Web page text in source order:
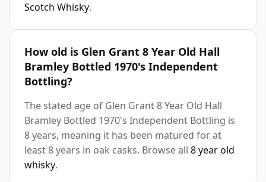
Scotch Whisky.
How old is Glen Grant 8 Year Old Hall
Bramley Bottled 1970's Independent
Bottling?
The stated age of Glen Grant 8 Year Old Hall
Bramley Bottled 1970's Independent Bottling is
8 years, meaning it has been matured for at
least 8 years in oak casks. Browse all 8 year old
whisky.